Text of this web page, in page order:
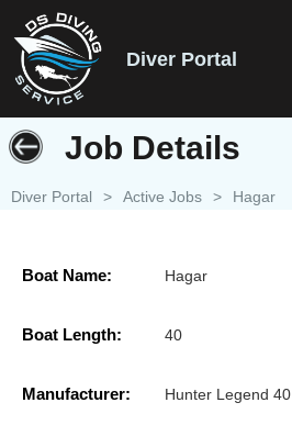
Diver Portal
Job Details
Diver Portal > Active Jobs > Hagar
Boat Name: Hagar
Boat Length: 40
Manufacturer: Hunter Legend 40